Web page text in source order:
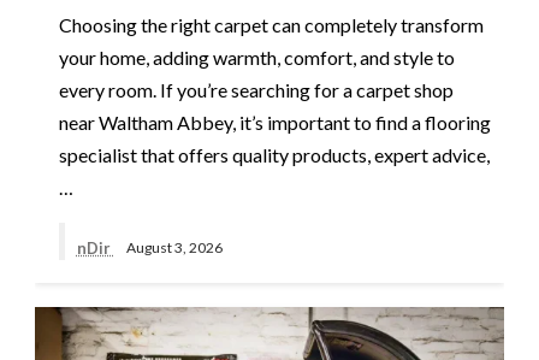
Choosing the right carpet can completely transform
your home, adding warmth, comfort, and style to
every room. If you’re searching for a carpet shop
near Waltham Abbey, it’s important to find a flooring
specialist that offers quality products, expert advice,
nDir August 3, 2026